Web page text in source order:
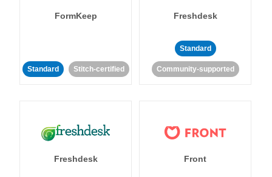
FormKeep
Standard Stitch-certified
Freshdesk
Standard
Community-supported
Freshdesk Front